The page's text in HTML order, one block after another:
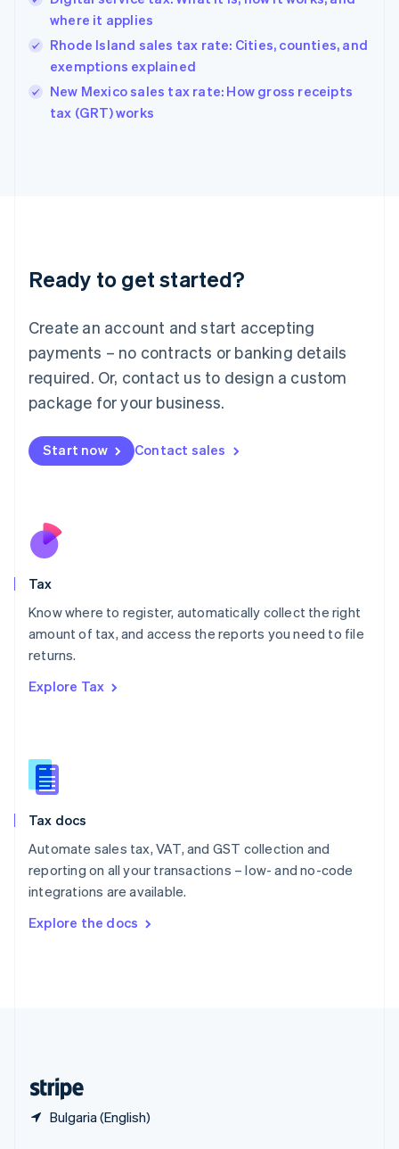
where it applies
Rhode Island sales tax rate: Cities, counties, and
exemptions explained
New Mexico sales tax rate: How gross receipts
tax (GRT) works
Ready to get started?
Create an account and start accepting
payments – no contracts or banking details
required. Or, contact us to design a custom
package for your business.
Start now Contact sales
Tax
Know where to register, automatically collect the right
amount of tax, and access the reports you need to file
returns.
Explore Tax
Tax docs
Automate sales tax, VAT, and GST collection and
reporting on all your transactions – low- and no-code
integrations are available.
Explore the docs
Bulgaria (English)
Hong Kong SAR, China
English 简体中文
Hungary
English
Ireland
Deutsch English
Luxembourg
FrançaisDeutsch English
Mainland China
简体中文 English
Malaysia
Malta
English
Nederlands
New Zealand
Poland
English
Portugal
Romania
Slovakia
English
English
Spain
Sweden
SvenskaEnglish
DeutschFrançais Italiano